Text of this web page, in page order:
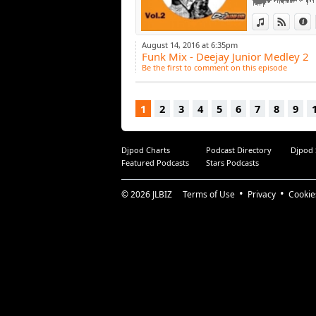
View inView
August 14, 2016 at 6:35pm
Funk Mix - Deejay Junior Medley 2
Be the first to comment on this episode
1 2 3 4 5 6 7 8 9
Djpod Charts Podcast Directory
Djpod
Featured Podcasts
Stars Podcasts
© 2026 JLBIZ Terms of Use Privacy